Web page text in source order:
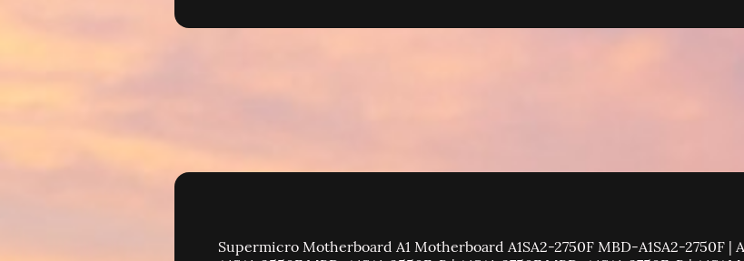
Supermicro Motherboard A1 Motherboard A1SA2-2750F MBD-A1SA2-2750F | A1SA7-2750F MBD-A1SA7-2750F | A1SAi-2550F MBD-A1SAi-2550F-B | A1SAi-2750F MBD-A1SAi-2750F-B | A1SAM-2550F MBD-A1SAM-2550F-B | A1SAM-2750F MBD-A1SAM-2750F-B | A1SRi-2558F MBD-A1SRi-2558F-B | A1SRi-2758F MBD-A1SRi-2758F-B | A1SRM-2558F MBD-A1SRM-2558F-B | A1SRM-2758F MBD-A1SRM-2758F-B | A1SRM-LN7F-2758 MBD-A1SRM-LN7F-2758 | Supermicro Motherboard A2 Motherboard A2SAN-E / E-WOHS MBD-A2SAN-E | A2SAN-H MBD-A2SAN-H | A2SAN-L / L-WOHS MBD-A2SAN-L | A2SAN-LN4-C MBD-A2SAN-LN4-C | A2SAP-E / A2SAP-H MBD-A2SAP-E | A2SAP-L MBD-A2SAP-L | A2SAV / A2SAV-L MBD-A2SAV | A2SAV-2C-L MBD-A2SAV-2C-L | A2SD1-3750F MBD-A2SD1-3750F | A2SD1-3955F MBD-A2SD1-3955F | A2SDi MBD-A2SDi- | A2SDi-12C-HLN4F MBD-A2SDi-12C-HLN4F | A2SDi-16C-HLN4F MBD-A2SDi-16C-HLN4F | A2SDI-16C-TP8F MBD-A2SDI-16C-TP8F | A2SDi-2C-HLN4F MBD-A2SDi-2C-HLN4F | A2SDi-4C-HLN4F MBD-A2SDi-4C-HLN4F | A2SDi-8C+-HLN4F MBD-A2SDi-8C+-HLN4F | A2SDi-8C-HLN4F MBD-A2SDi-8C-HLN4F | A2SDi-H-TF MBD-A2SDi-H-TF | A2SDi-H-TP4F MBD-A2SDi-H-TP4F | A2SDi-LN4F MBD-A2SDi-LN4F | A2SDi-TP8F MBD-A2SDi-TP8F | A2SDV-12C+-TLN5F MBD-A2SDV-12C+-TLN5F | A2SDV-16C-TLN5F MBD-A2SDV-16C-TLN5F | A2SDV-4C-LN10PF MBD-A2SDV-4C-LN10PF | A2SDV-4C-LN8F MBD-A2SDV-4C-LN8F | A2SDV-8C-LN10PF MBD-A2SDV-8C-LN10PF | A2SDV-8C-LN8F MBD-A2SDV-8C-LN8F | A2SDV-8C-TLN5F MBD-A2SDV-8C-TLN5F | Supermicro Motherboard B Motherboard B10DRC MBD-B10DRC | B10DRC-N MBD-B10DRC-N | B10DRi MBD-B10DRi | B10DRi-N MBD-B10DRi-N | B10DRT-IBF / IBF2 MBD-B10DRT-IBF | B10DRT-TP MBD-B10DRT-TP | B11DPE MBD-B11DPE | B11QPi-T MBD-B11QPi-T | B11SCG-CTF MBD-B11SCG-CTF | B11SPE-CPU-TF MBD-B11SPE-CPU-TF | B11SRE-CPU-TF MBD-B11SRE-CPU-TF | B12DPE-6 MBD-B12DPE-6 | B12DPT-6 MBD-B12DPT-6 | B12SPE-CPU-25G MBD-B12SPE-CPU-25G | B1SA4-2550F MBD-B1SA4-2550F | B1SA4-2750F MBD-B1SA4-2750F | B1SD2-16C-TF MBD-B1SD2-16C-TF | B2SC1-CPU MBD-B2SD2-8C-TF | B2SC2-TF MBD-B2SD2-8C-TF | B2SD2-12C-TF MBD-B2SD2-12C-TF | B2SD2-16C-TF MBD-B2SD2-16C-TF | B2SD2-8C-TF MBD-B2SD2-8C-TF | B7DW3 | B8DT6 | B8DTG | B8DTL-E | B8DTL-L | B8DTP | B9DR7 | B9DRG | B9DRG-E | B9DRI | B9DRP | B9DRT | BH12SSi-M25 MBD-BH12SSi-M25 | BHDGT | BHQGE | BHQIE | BHQME | Supermicro Motherboard C Motherboard C2SBA MBD-C2SBA | C2SBA+ MBD-C2SBA+ | C2SBA+II MBD-C2SBA+II | C2SBC-Q MBD-C2SBC-Q | C2SBE MBD-C2SBE | C2SBM-Q MBD-C2SBM-Q | C2SBX MBD-C2SBX | C2SBX+ MBD-C2SBX+ | C2SEA MBD-C2SEA | C2SEE MBD-C2SEE | C7B250-CB-MK MBD-C7B250-CB-MK | C7B250-CB-ML MBD-C7B250-CB-ML | C7B360-CB-M MBD-C7B360-CB-M | C7B360-CB-MW MBD-C7B360-CB-MW | C7B75 MBD-C7B75-B | C7C232-CB-ML MBD-C7C232-CB-ML | C7C242-CB-M MBD-C7C242-CB-M | C7C242-CB-MW MBD-C7C242-CB-MW | C7H170-M MBD-C7H170-M | C7H270-CG-ML MBD-C7H270-CG-ML | C7H61 MBD-C7H61-B | C7H61-L MBD-C7H61-L | C7P67 MBD-C7P67 | C7Q270-CB-ML MBD-C7Q270-CB-ML | C7Q67 / C7Q67-H MBD-C7Q67-H | C7SIM-Q MBD-C7SIM-Q | C7X58 MBD-C7X58 | C7X99-OCE MBD-C7X99-OCE | C7X99-OCE-F MBD-C7X99-OCE-F | C7Z170-M MBD-C7Z170-M | C7Z170-OCE MBD-C7Z170-OCE | C7Z170-SQ MBD-C7Z170-SQ | C7Z270-CG MBD-C7Z270-CG | C7Z270-CG-L MBD-C7Z270-CG-L | C7Z270-CG-M MBD-C7Z270-CG-M | C7Z270-PG MBD-C7Z270-PG | C7Z370-CG-IW MBD-C7Z370-CG-IW | C7Z370-CG-L MBD-C7Z370-CG-L | C7Z87 MBD-C7Z87 | C7Z87-OCE MBD-C7Z87-OCE | C7Z97-M MBD-C7Z97-M | C7Z97-MF MBD-C7Z97-MF | C7Z97-OCE MBD-C7Z97-OCE | C9X299-PG300 MBD-C9X299-PG300 | C9X299-PG300F MBD-C9X299-PG300F | C9X299-PGF MBD-C9X299-PGF | C9X299-RPGF MBD-C9X299-RPGF | C9Z390-CG MBD-C9Z390-CG | C9Z390-CG-IW MBD-C9Z390-CG-IW | C9Z390-CGW MBD-C9Z390-CGW | C9Z390-PGW MBD-C9Z390-PGW | C9Z490-PG MBD-C9Z490-PG | C9Z490-PGW MBD-C9Z490-PGW | C9Z590-CG MBD-C9Z590-CG | C9Z590-CGW MBD-C9Z590-CGW | Supermicro Motherboard H11 Motherboard H11DSi MBD-H11DSi-B | H11DSi rev2.x MBD-H11DSi-B | H11DSi-NT MBD-H11DSi-NT-B | H11DSi-NT rev2.x MBD-H11DSi-NT-B | H11DST-B MBD-H11DST-B | H11DST-B rev2.x MBD-H11DST-B | H11DSU-iN MBD-H11DSU-iN | H11DSU-iN rev2.x MBD-H11DSU-iN | H11SSL-C MBD-H11SSL-C-B | H11SSL-C rev2.x MBD-H11SSL-C-B | H11SSL-i MBD-H11SSL-i-B | H11SSL-i rev2.x MBD-H11SSL-i-B | H11SSL-NC MBD-H11SSL-NC-B | H11SSL-NC rev2.x MBD-H11SSL-NC-B | H11SSW-iN MBD-H11SSW-iN-B | H11SSW-iN rev2.x MBD-H11SSW-iN-B | H11SSW-NT MBD-H11SSW-NT-B | H11SSW-NT rev2.x MBD-H11SSW-NT-B | Supermicro Motherboard H12 Motherboard H12DGO-6 MBD-H12DGO-6 | H12DSG-O-CPU MBD-H12DSG-O-CPU | H12DSG-Q-CPU6 MBD-H12DSG-Q-CPU6 | H12DSi-N6 MBD-H12DSi-N6 | H12DSi-NT6 MBD-H12DSi-NT6 | H12DST-B MBD-H12DST-B | H12DSU-iN MBD-H12DSU-iN | H12SSFF-AN6 MBD-H12SSFF-AN6 | H12SSFR-AN6 MBD-H12SSFR-AN6 | H12SSG-AN6 MBD-H12SSG-AN6 | H12SSL-C MBD-H12SSL-C | H12SSL-CT MBD-H12SSL-CT | H12SSL-i MBD-H12SSL-i | H12SSL-NT MBD-H12SSL-NT | H12SST-PS MBD-H12SST-PS | H12SSW-AN6 MBD-H12SSW-AN6 | H12SSW-iN MBD-H12SSW-iN | H12SSW-iNL MBD-H12SSW-iNL | H12SSW-iNR MBD-H12SSW-iNR | H12SSW-NT MBD-H12SSW-NT | H12SSW-NTL MBD-H12SSW-NTL | H12SSW-NTR MBD-H12SSW-NTR | Supermicro Motherboard H8 Motherboard H8DA3-2 MBD-H8DA3-2-B | H8DA6+ MBD-H8DA6+-B MBD-H8DA6+-O | H8DA6+-F MBD-H8DA6+-F-B | H8DA8 MBD-H8DA8-O | H8DA8-2 MBD-H8DA8-2-B | H8DAE MBD-H8DAE-B | H8DAE-2 MBD-H8DAE-2-B | H8DAi MBD-H8DAi-B | H8DAi+ MBD-H8DAi+-B | H8DAi+-F MBD-H8DAi+-F-B | H8DAi-2 MBD-H8DAi-2-B | H8DAR-8 MBD-H8DAR-8-B | H8DAR-E MBD-H8DAR-E-B | H8DAR-I MBD-H8DAR-I-B | H8DAR-T MBD-H8DAR-T-B | H8DC8 MBD-H8DC8-B | H8DCE MBD-H8DCE-B | H8DCi MBD-H8DCi-B | H8DCL-6 MBD-H8DCL-6 | H8DCL-6F MBD-H8DCL-6F | H8DCL-i MBD-H8DCL-i | H8DCL-iF MBD-H8DCL-iF | H8DCR-3 MBD-H8DCR-3-B | H8DCR-i MBD-H8DCR-i-B | H8DCT-F MBD-H8DCT-F | H8DCT-HIBQF MBD-H8DCT-HIBQF | H8DCT-HLN4F MBD-H8DCT-HLN4F | H8DCT-IBQF MBD-H8DCT-IBQF | H8DG6 MBD-H8DG6 | H8DG6-F MBD-H8DG6-F | H8DGG-QF MBD-H8DGG-QF | H8DGi MBD-H8DGi | H8DGi-F MBD-H8DGi-F | H8DGT-HF MBD-H8DGT-HF | H8DGT-HIBQF MBD-H8DGT-HIBQF | H8DGT-HLF MBD-H8DGT-HLF | H8DGT-HLIBQF MBD-H8DGT-HLIBQF | H8DGU MBD-H8DGU | H8DGU-F MBD-H8DGU-F | H8DGU-LN4F+ MBD-H8DGU-LN4F+ | H8DI3+ MBD-H8DI3+-B | H8DI3+-F MBD-H8DI3+-F-B | H8DIi+ MBD-H8DIi+-B MBD-H8DIi+-O | H8DIi+-F MBD-H8DIi+-F-B | H8DM3-2 MBD-H8DM3-2-B MBD-H8DM3-2-O | H8DM8-2 MBD-H8DM8-2-B | H8DME-2 MBD-H8DME-2-B | H8DMi-2 MBD-H8DMi-2-B | H8DMT MBD-H8DMT | H8DMT+ MBD-H8DMT+-B | H8DMT-F MBD-H8DMT-F | H8DMT-IBX MBD-H8DMT-IBX | H8DMT-IBXF MBD-H8DMT-IBXF | H8DMT-INF+ MBD-H8DMT-INF+-B | H8DMU+ MBD-H8DMU+-B | H8DSP-i MBD-H8DSP-i-B | H8DSR-8 MBD-H8DSR-8-B | H8DSR-i MBD-H8DSR-i-B | H8QC8 MBD-H8QC8-B | H8QC8+ MBD-H8QC8+-B | H8QCE+ MBD-H8QCE+-B | H8QG6+-F MBD-H8QG6+-F | H8QG6-F MBD-H8QG6-F | H8QG7+-LN4F MBD-H8QG7+-LN4F | H8QG7-LN4F MBD-H8QG7-LN4F | H8QGi+-F MBD-H8QGi+-F | H8QGi+-LN4F MBD-H8QGi+-LN4F | H8QGi-F MBD-H8QGi-F | H8QGi-LN4F MBD-H8QGi-LN4F | H8QGL-6F MBD-H8QGL-6F | H8QGL-6F+ MBD-H8QGL-6F+ | H8QGL-iF MBD-H8QGL-iF | H8QGL-iF+ MBD-H8QGL-iF+ | H8QI6+-F MBD-H8QI6+-F-B | H8QI6-F MBD-H8QI6-F-B | H8QIi+-F MBD-H8QIi+-F-B | H8QIi-F MBD-H8QIi-F-B | H8QM3-2 MBD-H8QM3-2-B MBD-H8QM3-2-O | H8QM3-2+ MBD-H8QM3-2+-B | H8QM8-2 MBD-H8QM8-2-B | H8QM8-2+ MBD-H8QM8-2+-B MBD-H8QM8-2+-O | H8QME-2 MBD-H8QME-2-B | H8QME-2+ MBD-H8QME-2+-B MBD-H8QME-2+-O | H8QMi-2 MBD-H8QMi-2-B MBD-H8QMi-2-O | H8QMi-2+ MBD-H8QMi-